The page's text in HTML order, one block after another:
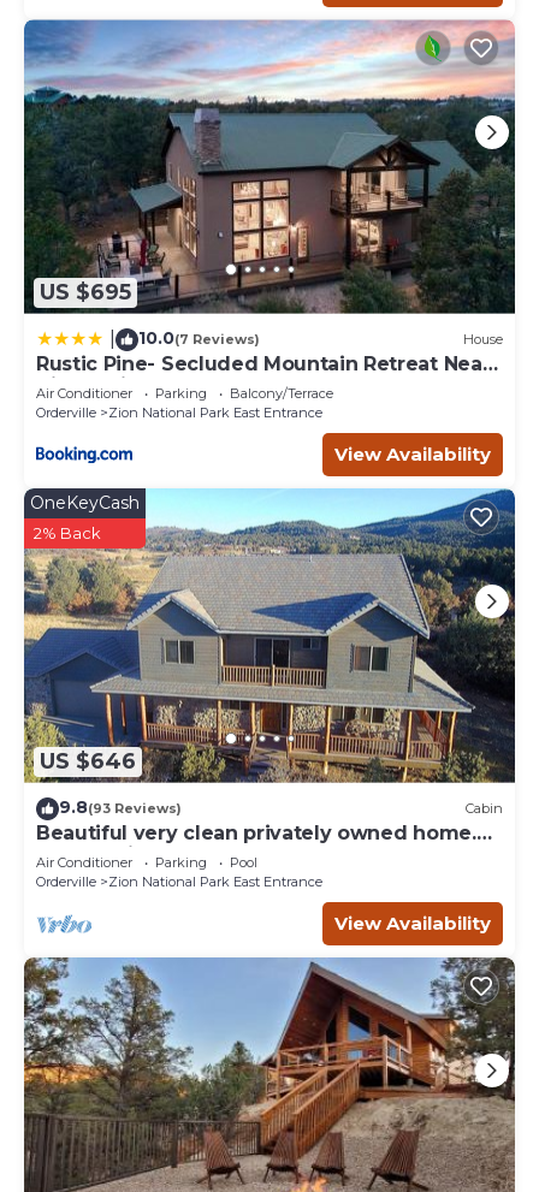
US $695
10.0(7 Reviews) House
Rustic Pine- Secluded Mountain Retreat Near
Zion National Park
Air Conditioner Parking
Balcony/Terrace
Orderville
Zion National Park East Entrance
View Availability
US $646
OneKeyCash
2% Back
9.8(93 Reviews) Cabin
Beautiful very clean privately owned home.
Next to Zion Ponderosa Resort.
Air Conditioner Parking
Pool
Orderville
Zion National Park East Entrance
View Availability